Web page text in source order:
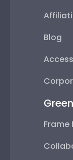
Blog
Frame